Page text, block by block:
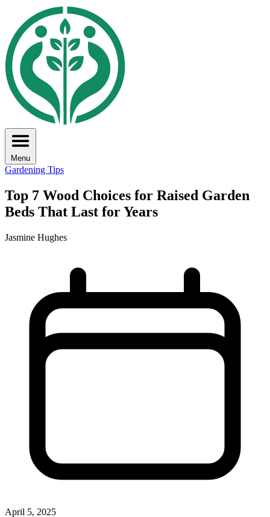
Menu
Gardening Tips
Top 7 Wood Choices for Raised Garden
Beds That Last for Years
Jasmine Hughes
April 5, 2025